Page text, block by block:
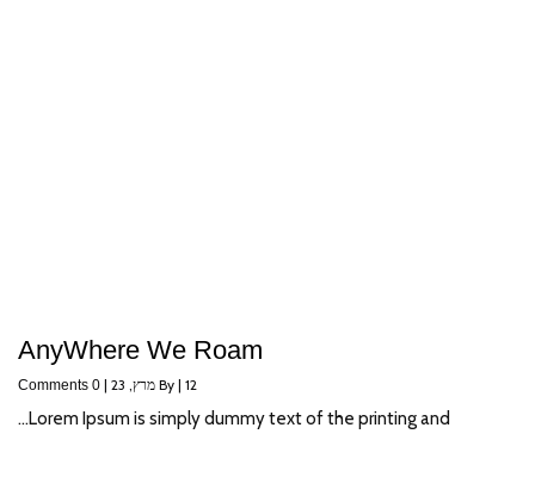
AnyWhere We Roam
By | 12 מרץ, 23 |
0 Comments
Lorem Ipsum is simply dummy text of the printing and…